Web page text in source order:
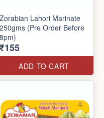
Zorabian Lahori Marinate
250gms (Pre Order Before
8pm)
₹155
ADD TO CART